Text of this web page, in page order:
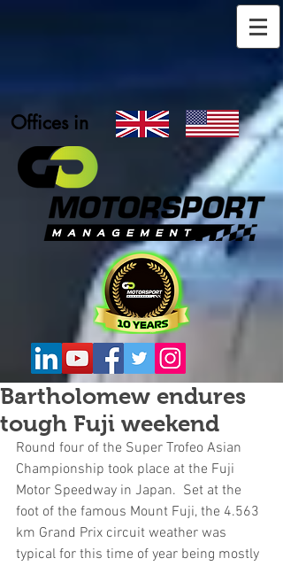
Offices in
Bartholomew endures
tough Fuji weekend
Round four of the Super Trofeo Asian
Championship took place at the Fuji
Motor Speedway in Japan.  Set at the
foot of the famous Mount Fuji, the 4.563
km Grand Prix circuit weather was
typical for this time of year being mostly